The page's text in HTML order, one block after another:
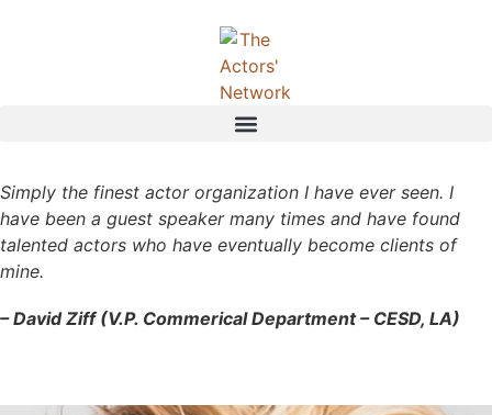
Simply the finest actor organization I have ever seen. I
have been a guest speaker many times and have found
talented actors who have eventually become clients of
mine.
– David Ziff (V.P. Commerical Department – CESD, LA)